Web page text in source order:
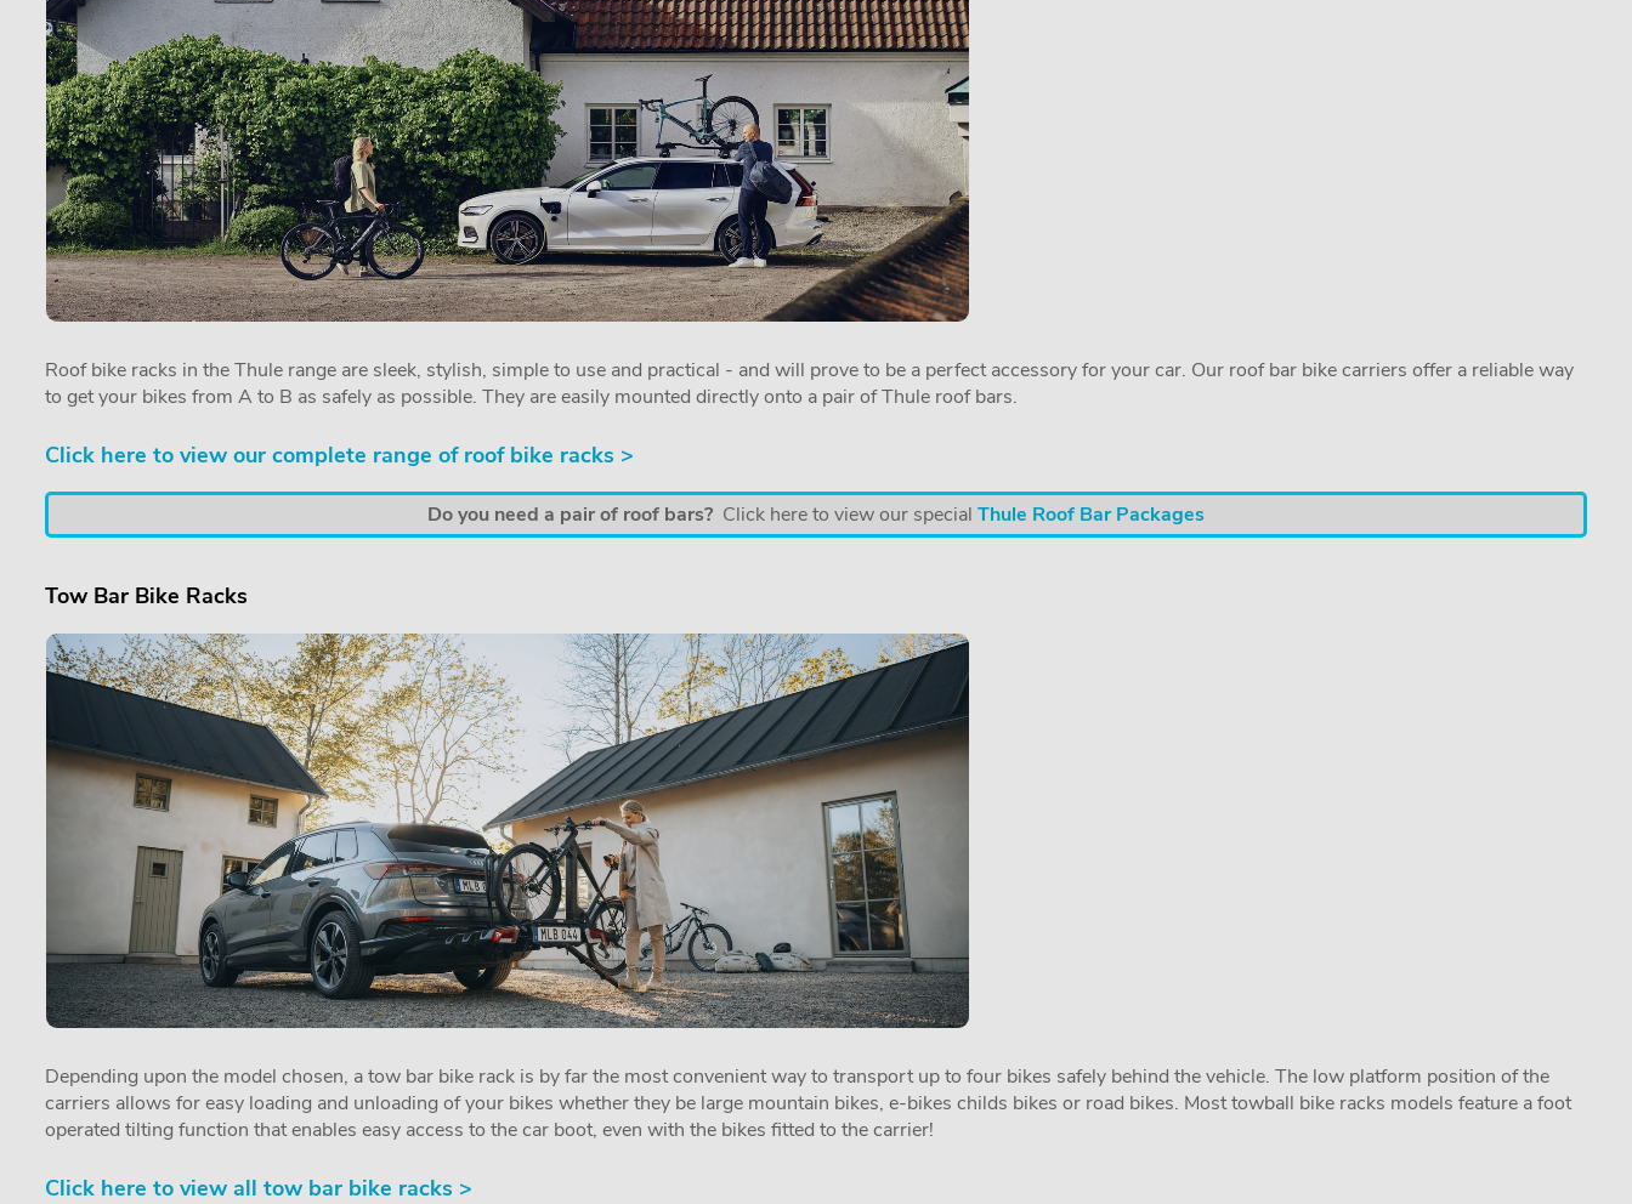
Roof bike racks in the Thule range are sleek, stylish, simple to use and practical - and will prove to be a perfect accessory for your car. Our roof bar bike carriers offer a reliable way
to get your bikes from A to B as safely as possible. They are easily mounted directly onto a pair of Thule roof bars.
Click here to view our complete range of roof bike racks >
Do you need a pair of roof bars? Click here to view our special Thule Roof Bar Packages
Tow Bar Bike Racks
Depending upon the model chosen, a tow bar bike rack is by far the most convenient way to transport up to four bikes safely behind the vehicle. The low platform position of the
carriers allows for easy loading and unloading of your bikes whether they be large mountain bikes, e-bikes childs bikes or road bikes. Most towball bike racks models feature a foot
operated tilting function that enables easy access to the car boot, even with the bikes fitted to the carrier!
Click here to view all tow bar bike racks >